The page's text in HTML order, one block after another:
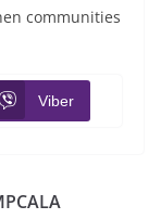
communities
Viber